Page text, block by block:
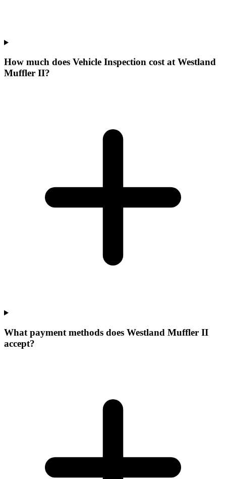
How much does Vehicle Inspection cost at Westland
Muffler II?
What payment methods does Westland Muffler II
accept?